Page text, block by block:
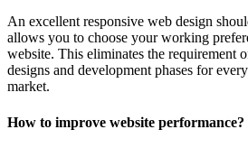
An excellent responsive web design
allows you to choose your working
website. This eliminates the requirement
designs and development phases for
market.
How to improve website performance?